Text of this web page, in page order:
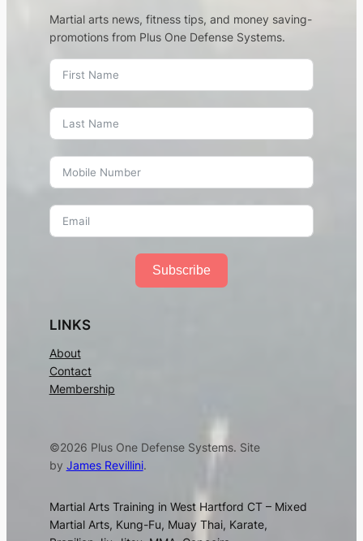
Martial arts news, fitness tips, and money saving-
promotions from Plus One Defense Systems.
Subscribe
LINKS
About
Contact
Membership
©2026 Plus One Defense Systems. Site
by James Revillini.
Martial Arts Training in West Hartford CT – Mixed
Martial Arts, Kung-Fu, Muay Thai, Karate,